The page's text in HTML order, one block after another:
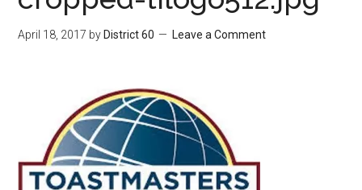
April 18, 2017 by District 60 Leave a Comment